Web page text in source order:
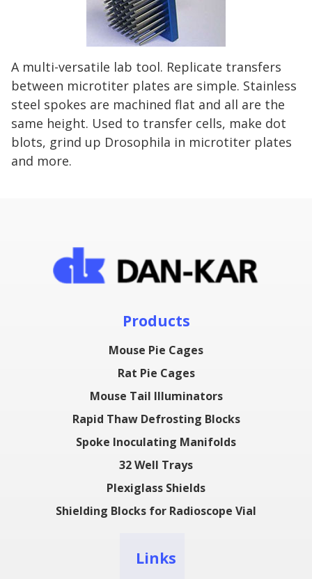
A multi-versatile lab tool. Replicate transfers
between microtiter plates are simple. Stainless
steel spokes are machined flat and all are the
same height. Used to transfer cells, make dot
blots, grind up Drosophila in microtiter plates
and more.
Products
Mouse Pie Cages
Rat Pie Cages
Mouse Tail Illuminators
Rapid Thaw Defrosting Blocks
Spoke Inoculating Manifolds
32 Well Trays
Plexiglass Shields
Shielding Blocks for Radioscope Vial
Links